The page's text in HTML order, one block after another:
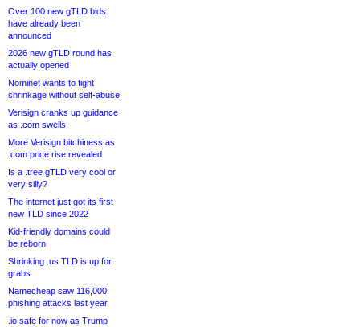
Over 100 new gTLD bids
have already been
announced
2026 new gTLD round has
actually opened
Nominet wants to fight
shrinkage without self-abuse
Verisign cranks up guidance
as .com swells
More Verisign bitchiness as
.com price rise revealed
Is a .tree gTLD very cool or
very silly?
The internet just got its first
new TLD since 2022
Kid-friendly domains could
be reborn
Shrinking .us TLD is up for
grabs
Namecheap saw 116,000
phishing attacks last year
.io safe for now as Trump